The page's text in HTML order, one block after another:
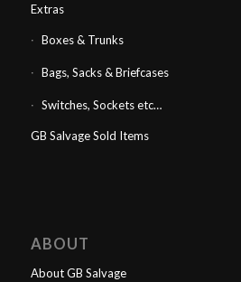
Extras
Boxes & Trunks
Bags, Sacks & Briefcases
Switches, Sockets etc…
GB Salvage Sold Items
ABOUT
About GB Salvage